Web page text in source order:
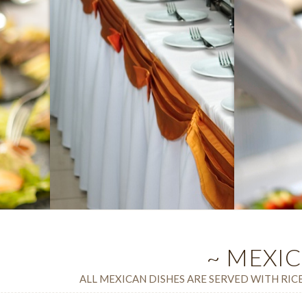
~
ALL MEXICAN DISHES ARE SERVED WITH